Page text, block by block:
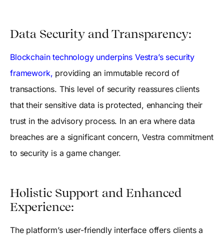
Data Security and Transparency:
Blockchain technology underpins Vestra’s security
framework, providing an immutable record of
transactions. This level of security reassures clients
that their sensitive data is protected, enhancing their
trust in the advisory process. In an era where data
breaches are a significant concern, Vestra commitment
to security is a game changer.
Holistic Support and Enhanced
Experience:
The platform’s user-friendly interface offers clients a